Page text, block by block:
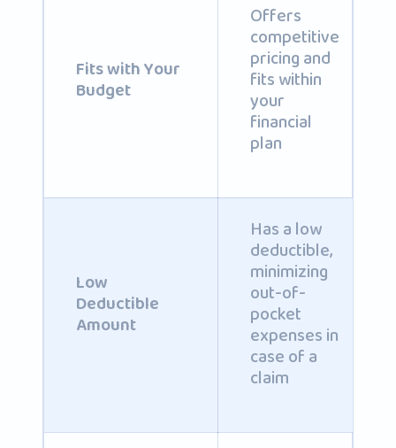
Fits with Your
Budget
Offers
competitive
pricing and
fits within
your
financial
plan
Low
Deductible
Amount
Has a low
deductible,
minimizing
out-of-
pocket
expenses in
case of a
claim